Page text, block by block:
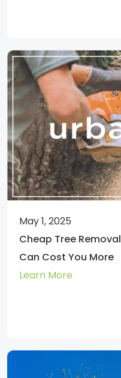
May 1, 2025
Cheap Tree
Can Cost You More
Learn More